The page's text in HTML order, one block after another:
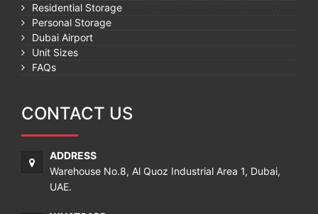
Residential Storage
Personal Storage
Dubai Airport
Unit Sizes
FAQs
CONTACT US
ADDRESS
Warehouse No.8, Al Quoz Industrial Area 1, Dubai,
UAE.